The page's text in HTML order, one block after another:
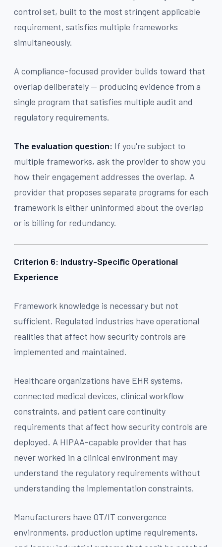
control set, built to the most stringent applicable
requirement, satisfies multiple frameworks
simultaneously.
A compliance-focused provider builds toward that
overlap deliberately — producing evidence from a
single program that satisfies multiple audit and
regulatory requirements.
The evaluation question: If you're subject to
multiple frameworks, ask the provider to show you
how their engagement addresses the overlap. A
provider that proposes separate programs for each
framework is either uninformed about the overlap
or is billing for redundancy.
Criterion 6: Industry-Specific Operational
Experience
Framework knowledge is necessary but not
sufficient. Regulated industries have operational
realities that affect how security controls are
implemented and maintained.
Healthcare organizations have EHR systems,
connected medical devices, clinical workflow
constraints, and patient care continuity
requirements that affect how security controls are
deployed. A HIPAA-capable provider that has
never worked in a clinical environment may
understand the regulatory requirements without
understanding the implementation constraints.
Manufacturers have OT/IT convergence
environments, production uptime requirements,